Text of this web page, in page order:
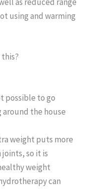
as reduced range
using and warming
possible to go
the house
weight puts more
so it is
weight
can